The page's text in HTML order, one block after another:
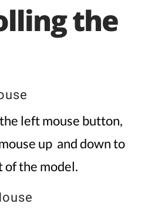
the
left mouse button,
up and down to
of the model.